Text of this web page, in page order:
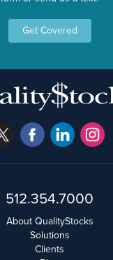
Get Covered
512.354.7000
About QualityStocks
Solutions
Clients